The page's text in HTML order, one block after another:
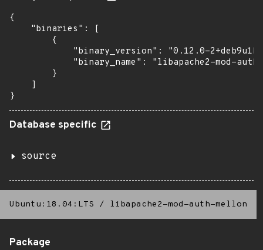
{
    "binaries": [
        {
"binary_version": "0.12.0-
"binary_name": "libapache2-mod-
        }
    ]
}
Database specific
source
Ubuntu:18.04:LTS / libapache2-mod-auth-mellon
Package